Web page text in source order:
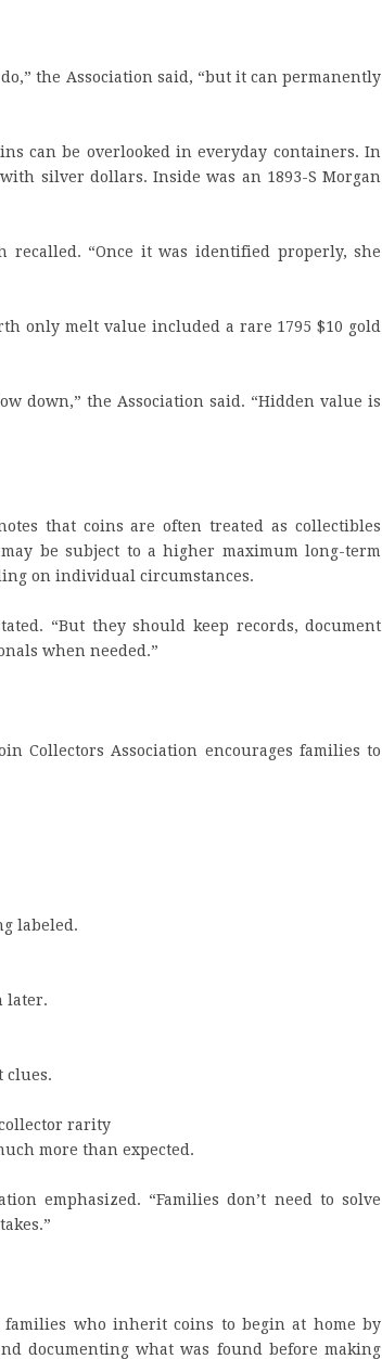
the Association said, “but it can permanently
can be overlooked in everyday containers. In
silver dollars. Inside was an 1893-S Morgan
recalled. “Once it was identified properly, she
only melt value included a rare 1795 $10 gold
down,” the Association said. “Hidden value is
that coins are often treated as collectibles
be subject to a higher maximum long-term
on individual circumstances.
“But they should keep records, document
when needed.”
Collectors Association encourages families to
labeled.
later.
clues.
rarity
more than expected.
emphasized. “Families don’t need to solve
families who inherit coins to begin at home by
documenting what was found before making